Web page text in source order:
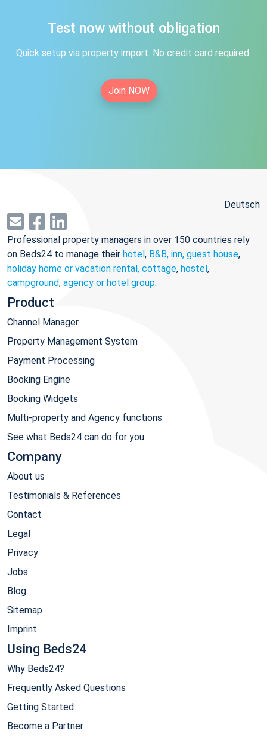
Test now without obligation
Quick setup via property import. No credit card required.
Join NOW
Deutsch
Professional property managers in over 150 countries rely
on Beds24 to manage their hotel, B&B, inn, guest house,
holiday home or vacation rental, cottage, hostel,
campground, agency or hotel group.
Product
Channel Manager
Property Management System
Payment Processing
Booking Engine
Booking Widgets
Multi-property and Agency functions
See what Beds24 can do for you
Company
About us
Testimonials & References
Contact
Legal
Privacy
Jobs
Blog
Sitemap
Imprint
Using Beds24
Why Beds24?
Frequently Asked Questions
Getting Started
Become a Partner